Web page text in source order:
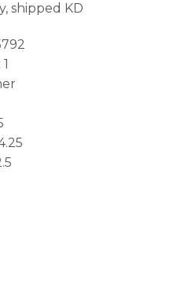
shipped KD